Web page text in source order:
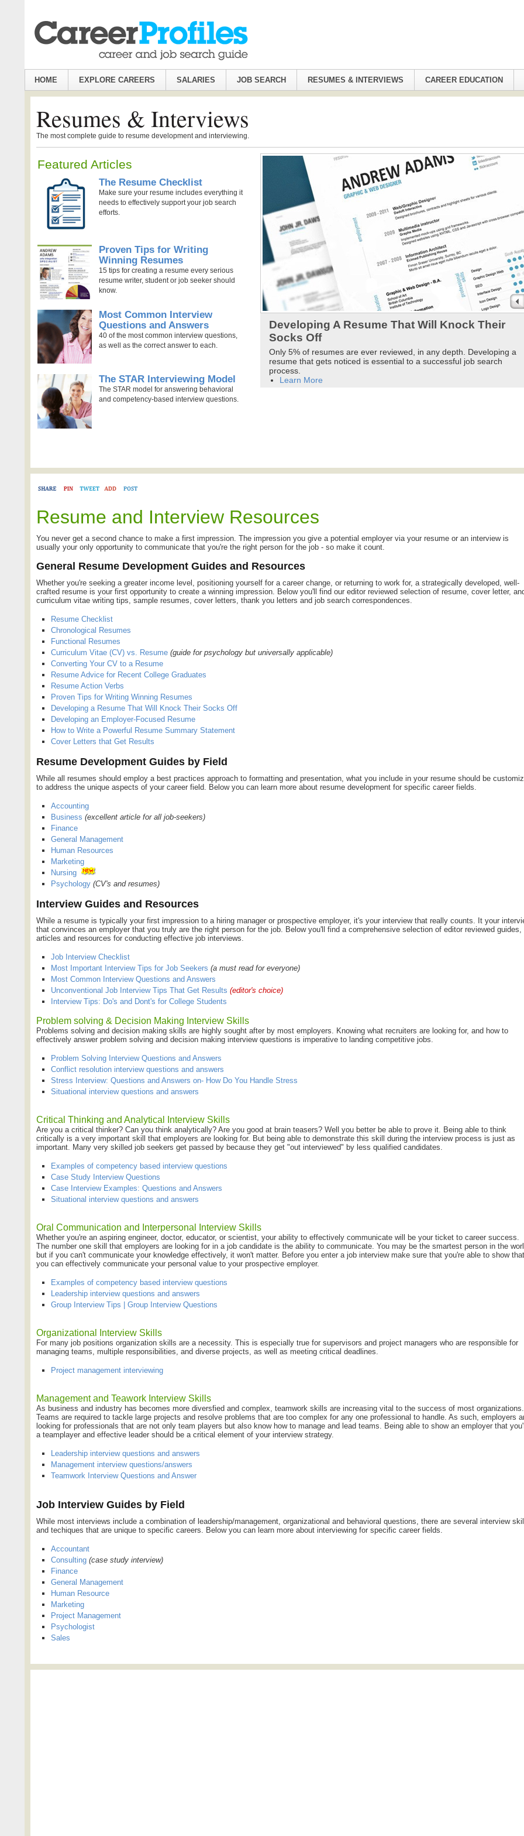
HOME EXPLORE CAREERS SALARIES JOB SEARCH RESUMES & INTERVIEWS CAREER EDUCATION
Resumes & Interviews
The most complete guide to resume development and interviewing.
Developing A Resume That Will Knock Their
Socks Off
Only 5% of resumes are ever reviewed, in any depth. Developing a
resume that gets noticed is essential to a successful job search
process.
Learn More
Featured Articles
The Resume Checklist
Make sure your resume includes everything it
needs to effectively support your job search
efforts.
Proven Tips for Writing
Winning Resumes
15 tips for creating a resume every serious
resume writer, student or job seeker should
know.
Most Common Interview
Questions and Answers
40 of the most common interview questions,
as well as the correct answer to each.
The STAR Interviewing Model
The STAR model for answering behavioral
and competency-based interview questions.
Resume and Interview Resources
You never get a second chance to make a first impression. The impression you give a potential employer via your resume or an interview is
usually your only opportunity to communicate that you're the right person for the job - so make it count.
General Resume Development Guides and Resources
Whether you're seeking a greater income level, positioning yourself for a career change, or returning to work for, a strategically developed, well-
crafted resume is your first opportunity to create a winning impression. Below you'll find our editor reviewed selection of resume, cover letter,
curriculum vitae writing tips, sample resumes, cover letters, thank you letters and job search correspondences.
Resume Checklist
Chronological Resumes
Functional Resumes
Curriculum Vitae (CV) vs. Resume (guide for psychology but universally applicable)
Converting Your CV to a Resume
Resume Advice for Recent College Graduates
Resume Action Verbs
Proven Tips for Writing Winning Resumes
Developing a Resume That Will Knock Their Socks Off
Developing an Employer-Focused Resume
How to Write a Powerful Resume Summary Statement
Cover Letters that Get Results
Resume Development Guides by Field
While all resumes should employ a best practices approach to formatting and presentation, what you include in your resume should be
to address the unique aspects of your career field. Below you can learn more about resume development for specific career fields.
Accounting
Business (excellent article for all job-seekers)
Finance
General Management
Human Resources
Marketing
Nursing
Psychology (CV's and resumes)
Interview Guides and Resources
While a resume is typically your first impression to a hiring manager or prospective employer, it's your interview that really counts. It your
that convinces an employer that you truly are the right person for the job. Below you'll find a comprehensive selection of editor reviewed guides,
articles and resources for conducting effective job interviews.
Job Interview Checklist
Most Important Interview Tips for Job Seekers (a must read for everyone)
Most Common Interview Questions and Answers
Unconventional Job Interview Tips That Get Results (editor's choice)
Interview Tips: Do's and Dont's for College Students
Problem solving & Decision Making Interview Skills
Problems solving and decision making skills are highly sought after by most employers. Knowing what recruiters are looking for, and how to
effectively answer problem solving and decision making interview questions is imperative to landing competitive jobs.
Problem Solving Interview Questions and Answers
Conflict resolution interview questions and answers
Stress Interview: Questions and Answers on- How Do You Handle Stress
Situational interview questions and answers
Critical Thinking and Analytical Interview Skills
Are you a critical thinker? Can you think analytically? Are you good at brain teasers? Well you better be able to prove it. Being able to think
critically is a very important skill that employers are looking for. But being able to demonstrate this skill during the interview process is just as
important. Many very skilled job seekers get passed by because they get "out interviewed" by less qualified candidates.
Examples of competency based interview questions
Case Study Interview Questions
Case Interview Examples: Questions and Answers
Situational interview questions and answers
Oral Communication and Interpersonal Interview Skills
Whether you're an aspiring engineer, doctor, educator, or scientist, your ability to effectively communicate will be your ticket to career success.
The number one skill that employers are looking for in a job candidate is the ability to communicate. You may be the smartest person in the
but if you can't communicate your knowledge effectively, it won't matter. Before you enter a job interview make sure that you're able to show that
you can effectively communicate your personal value to your prospective employer.
Examples of competency based interview questions
Leadership interview questions and answers
Group Interview Tips | Group Interview Questions
Organizational Interview Skills
For many job positions organization skills are a necessity. This is especially true for supervisors and project managers who are responsible for
managing teams, multiple responsibilities, and diverse projects, as well as meeting critical deadlines.
Project management interviewing
Management and Teawork Interview Skills
As business and industry has becomes more diversfied and complex, teamwork skills are increasing vital to the success of most organizations.
Teams are required to tackle large projects and resolve problems that are too complex for any one professional to handle. As such, employers
looking for professionals that are not only team players but also know how to manage and lead teams. Being able to show an employer that
a teamplayer and effective leader should be a critical element of your interview strategy.
Leadership interview questions and answers
Management interview questions/answers
Teamwork Interview Questions and Answer
Job Interview Guides by Field
While most interviews include a combination of leadership/management, organizational and behavioral questions, there are several interview
and techiques that are unique to specific careers. Below you can learn more about interviewing for specific career fields.
Accountant
Consulting (case study interview)
Finance
General Management
Human Resource
Marketing
Project Management
Psychologist
Sales